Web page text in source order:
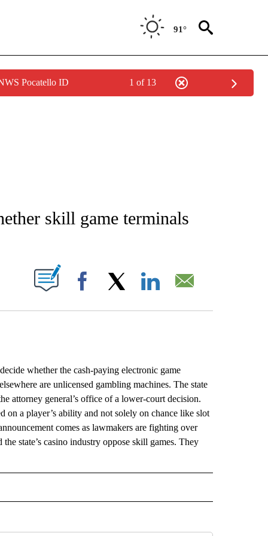
91°
Pocatello ID 1 of 13
skill game terminals
NEW PAGES ON "".
Facebook
whether the cash-paying electronic game
are unlicensed gambling machines. The state
attorney general’s office of a lower-court decision.
on a player’s ability and not solely on chance like slot
comes as lawmakers are fighting over
state’s casino industry oppose skill games. They